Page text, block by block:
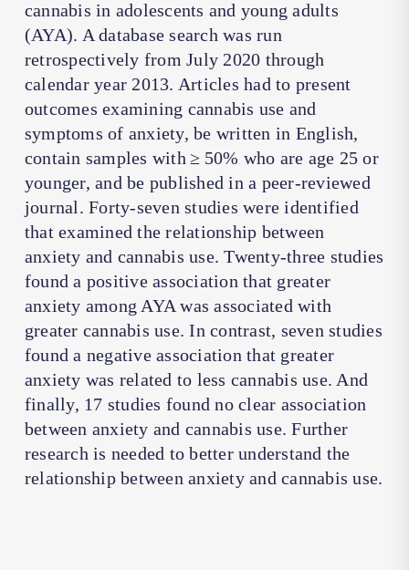
cannabis in adolescents and young adults
(AYA). A database search was run
retrospectively from July 2020 through
calendar year 2013. Articles had to present
outcomes examining cannabis use and
symptoms of anxiety, be written in English,
contain samples with ≥ 50% who are age 25 or
younger, and be published in a peer-reviewed
journal. Forty-seven studies were identified
that examined the relationship between
anxiety and cannabis use. Twenty-three studies
found a positive association that greater
anxiety among AYA was associated with
greater cannabis use. In contrast, seven studies
found a negative association that greater
anxiety was related to less cannabis use. And
finally, 17 studies found no clear association
between anxiety and cannabis use. Further
research is needed to better understand the
relationship between anxiety and cannabis use.